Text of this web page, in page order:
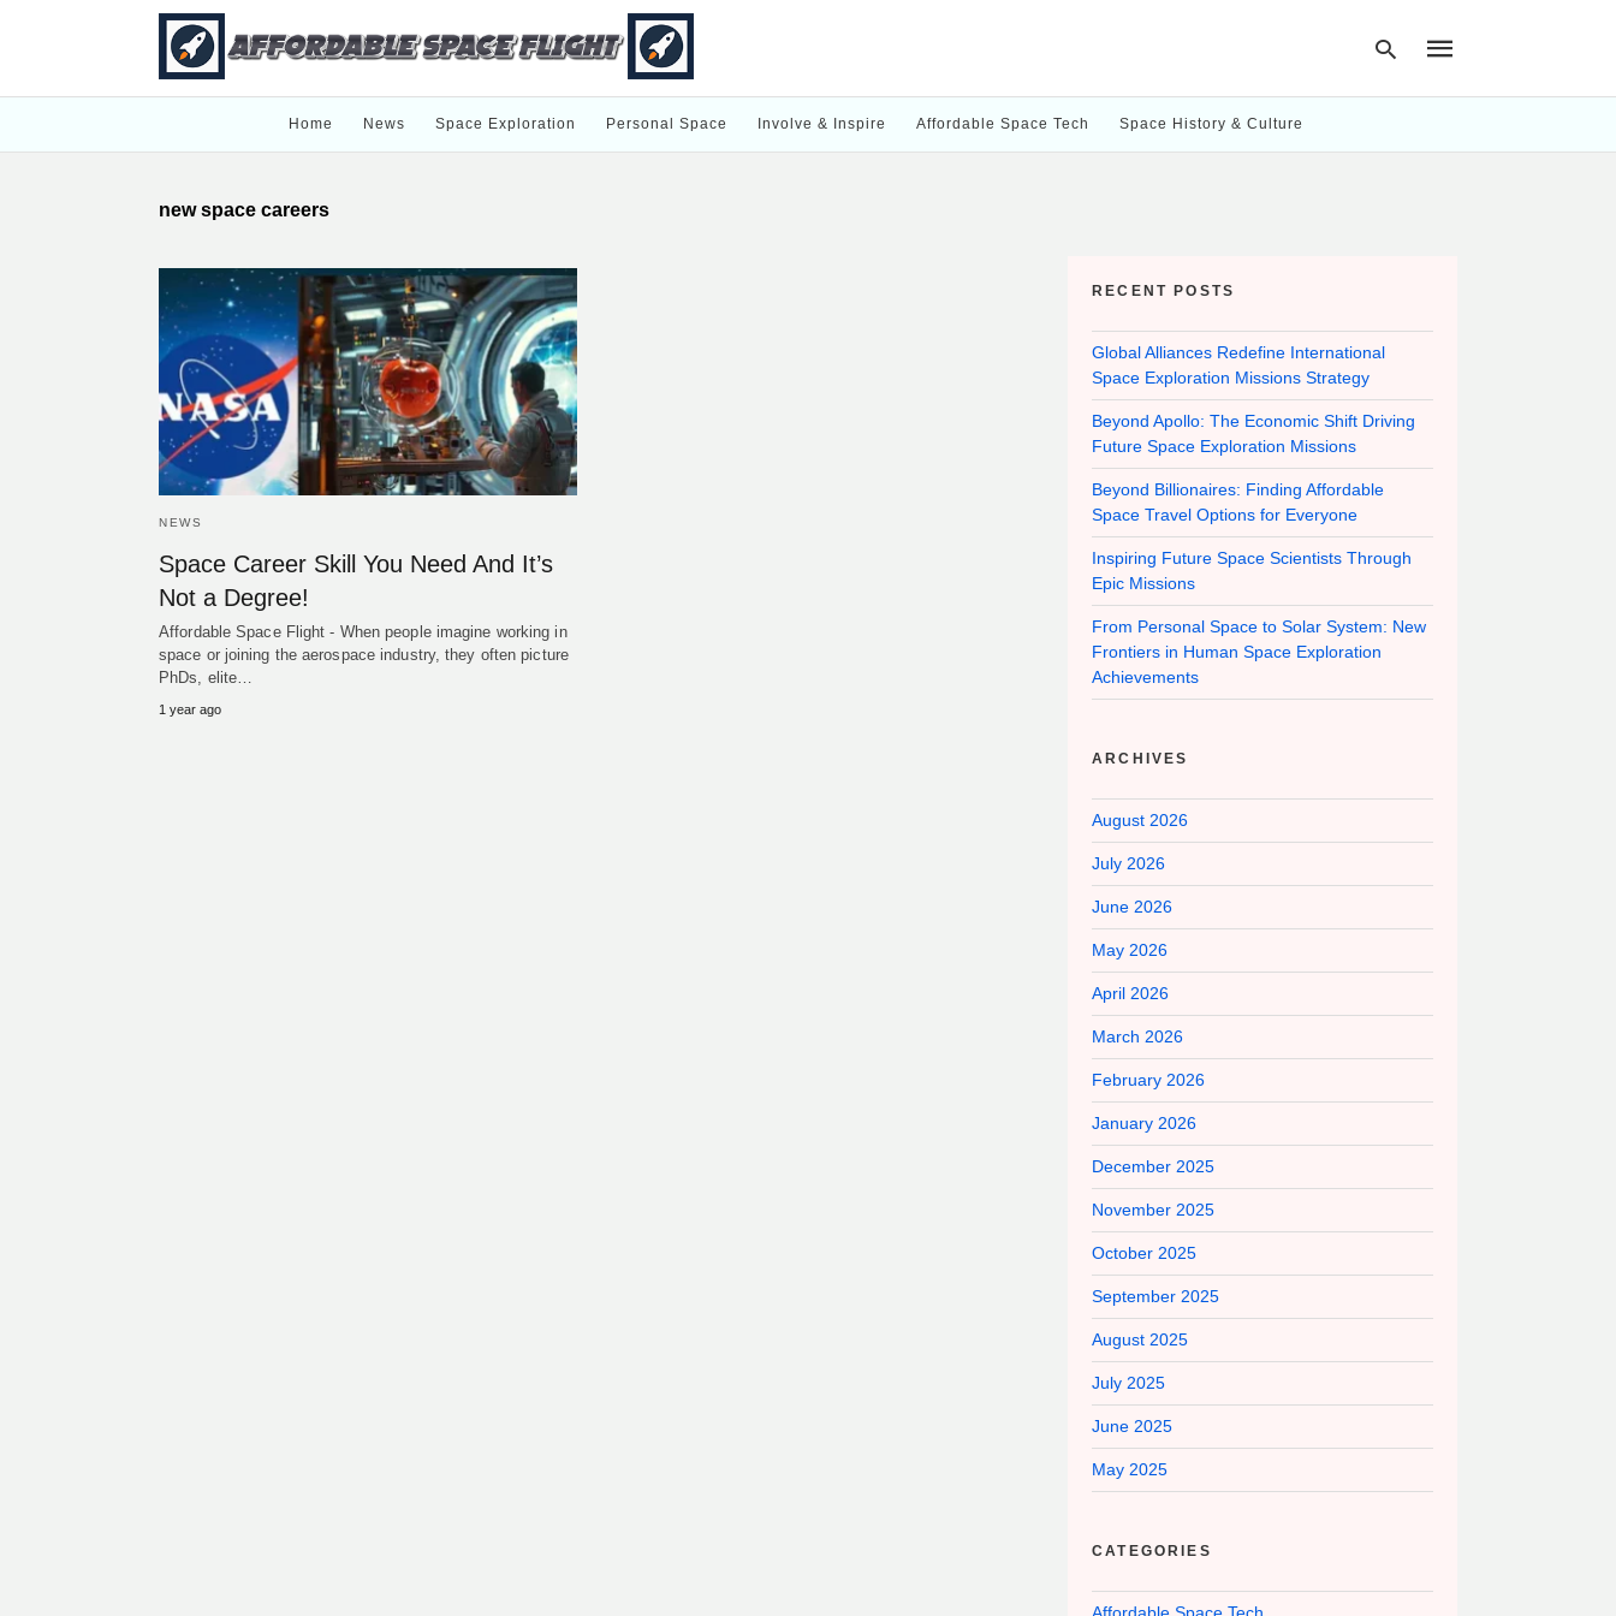
Home News Space Exploration Personal Space Involve & Inspire Affordable Space Tech Space History & Culture
new space careers
NEWS
Space Career Skill You Need And It’s
Not a Degree!
Affordable Space Flight - When people imagine working in
space or joining the aerospace industry, they often picture
PhDs, elite…
1 year ago
RECENT POSTS
Global Alliances Redefine International
Space Exploration Missions Strategy
Beyond Apollo: The Economic Shift Driving
Future Space Exploration Missions
Beyond Billionaires: Finding Affordable
Space Travel Options for Everyone
Inspiring Future Space Scientists Through
Epic Missions
From Personal Space to Solar System: New
Frontiers in Human Space Exploration
Achievements
ARCHIVES
August 2026
July 2026
June 2026
May 2026
April 2026
March 2026
February 2026
January 2026
December 2025
November 2025
October 2025
September 2025
August 2025
July 2025
June 2025
May 2025
CATEGORIES